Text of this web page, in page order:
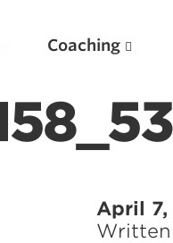
Coaching
April 7,